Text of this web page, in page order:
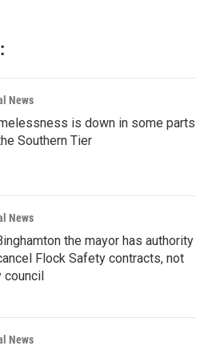
News
is down in some parts
Southern Tier
News
the mayor has authority
Flock Safety contracts, not
council
News